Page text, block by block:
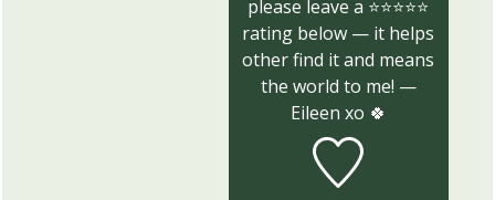
please leave a ⭐⭐⭐⭐⭐
rating below — it helps
other find it and means
the world to me! —
Eileen xo 🍀